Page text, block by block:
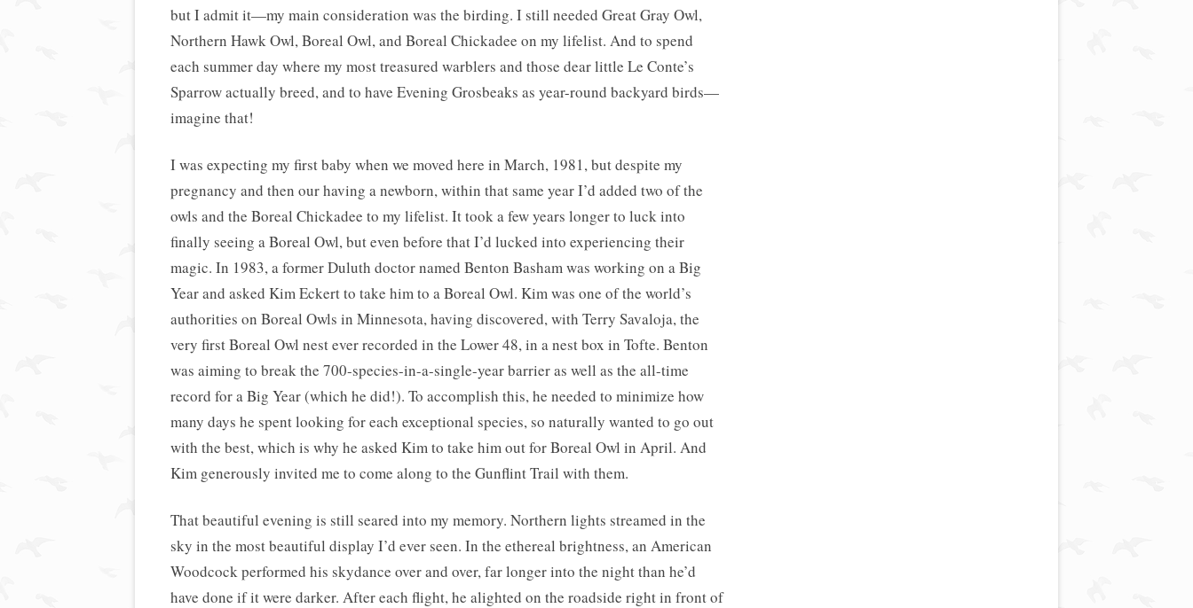
but I admit it—my main consideration was the birding. I still needed Great Gray Owl,
Northern Hawk Owl, Boreal Owl, and Boreal Chickadee on my lifelist. And to spend
each summer day where my most treasured warblers and those dear little Le Conte’s
Sparrow actually breed, and to have Evening Grosbeaks as year-round backyard birds—
imagine that!
I was expecting my first baby when we moved here in March, 1981, but despite my
pregnancy and then our having a newborn, within that same year I’d added two of the
owls and the Boreal Chickadee to my lifelist. It took a few years longer to luck into
finally seeing a Boreal Owl, but even before that I’d lucked into experiencing their
magic. In 1983, a former Duluth doctor named Benton Basham was working on a Big
Year and asked Kim Eckert to take him to a Boreal Owl. Kim was one of the world’s
authorities on Boreal Owls in Minnesota, having discovered, with Terry Savaloja, the
very first Boreal Owl nest ever recorded in the Lower 48, in a nest box in Tofte. Benton
was aiming to break the 700-species-in-a-single-year barrier as well as the all-time
record for a Big Year (which he did!). To accomplish this, he needed to minimize how
many days he spent looking for each exceptional species, so naturally wanted to go out
with the best, which is why he asked Kim to take him out for Boreal Owl in April. And
Kim generously invited me to come along to the Gunflint Trail with them.
That beautiful evening is still seared into my memory. Northern lights streamed in the
sky in the most beautiful display I’d ever seen. In the ethereal brightness, an American
Woodcock performed his skydance over and over, far longer into the night than he’d
have done if it were darker. After each flight, he alighted on the roadside right in front of